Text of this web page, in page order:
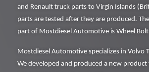
and Renault truck parts to Virgin Islands
parts are tested after they are produced.
part of Mostdiesel Automotive is Wheel
Mostdiesel Automotive specializes in Volvo
We developed and produced a new